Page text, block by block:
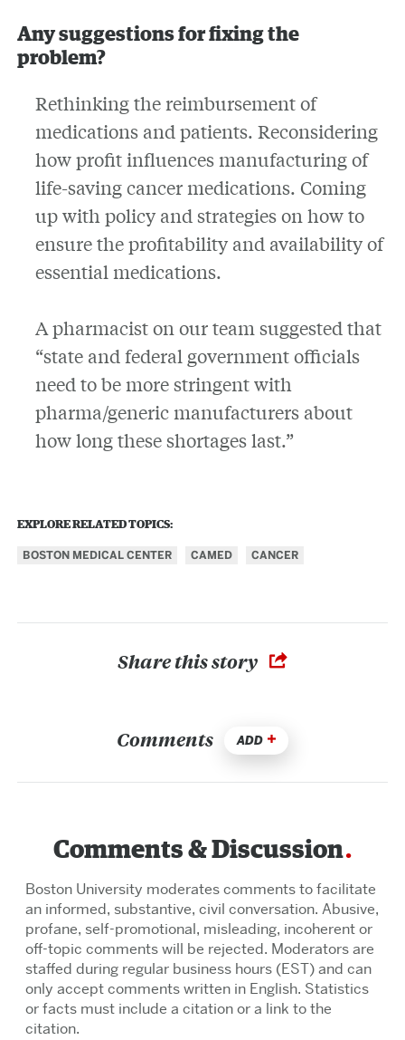
Any suggestions for fixing the
problem?
Rethinking the reimbursement of
medications and patients. Reconsidering
how profit influences manufacturing of
life-saving cancer medications. Coming
up with policy and strategies on how to
ensure the profitability and availability of
essential medications.
A pharmacist on our team suggested that
“state and federal government officials
need to be more stringent with
pharma/generic manufacturers about
how long these shortages last.”
EXPLORE RELATED TOPICS:
BOSTON MEDICAL CENTER CAMED CANCER
Share this story
Comments ADD
Comments & Discussion
Boston University moderates comments to facilitate
an informed, substantive, civil conversation. Abusive,
profane, self-promotional, misleading, incoherent or
off-topic comments will be rejected. Moderators are
staffed during regular business hours (EST) and can
only accept comments written in English. Statistics
or facts must include a citation or a link to the
citation.